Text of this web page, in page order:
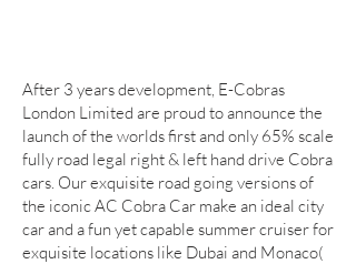
After 3 years development, E-Cobras
London Limited are proud to announce the
launch of the worlds first and only 65% scale
fully road legal right & left hand drive Cobra
cars. Our exquisite road going versions of
the iconic AC Cobra Car make an ideal city
car and a fun yet capable summer cruiser for
exquisite locations like Dubai and Monaco(